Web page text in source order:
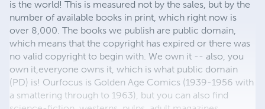
is the world! This is measured not by the sales, but by the
number of available books in print, which right now is
over 8,000. The books we publish are public domain,
which means that the copyright has expired or there was
no valid copyright to begin with. We own it -- also, you
own it,everyone owns it, which is what public domain
(PD) is! Ourfocus is Golden Age Comics (1939-1956 with
a smattering through to 1963), but you can also find